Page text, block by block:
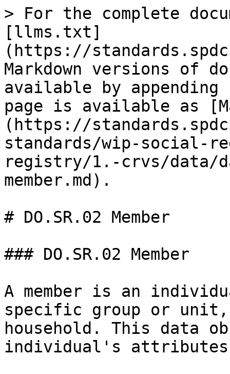
> For the complete
[llms.txt]
(https://
Markdown versions of
available by
page is available as
(https://
standards/wip-social-
registry/1.-crvs/data/
member.md).
# DO.SR.02 Member
### DO.SR.02 Member
A member is an
specific group or
household. This data
individual's